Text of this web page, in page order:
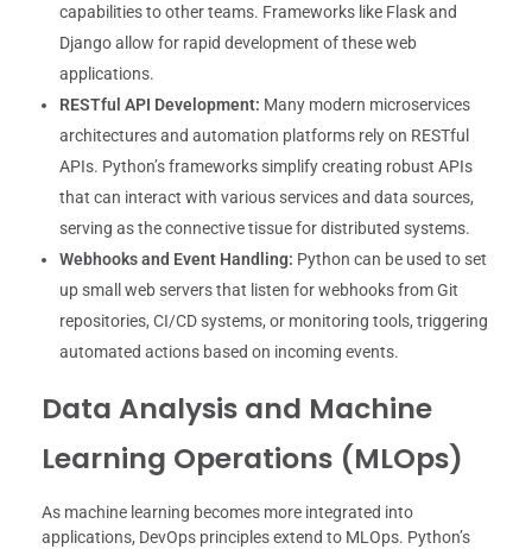
capabilities to other teams. Frameworks like Flask and
Django allow for rapid development of these web
applications.
RESTful API Development: Many modern microservices
architectures and automation platforms rely on RESTful
APIs. Python’s frameworks simplify creating robust APIs
that can interact with various services and data sources,
serving as the connective tissue for distributed systems.
Webhooks and Event Handling: Python can be used to set
up small web servers that listen for webhooks from Git
repositories, CI/CD systems, or monitoring tools, triggering
automated actions based on incoming events.
Data Analysis and Machine
Learning Operations (MLOps)
As machine learning becomes more integrated into
applications, DevOps principles extend to MLOps. Python’s